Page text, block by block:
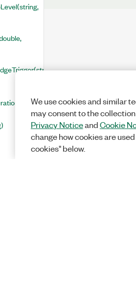
We use cookies and similar
may consent to the
Privacy NoticeandCookie
change how cookies are
cookies" below.